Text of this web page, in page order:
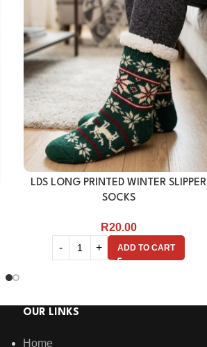
LDS LONG PRINTED WINTER SLIPPER
SOCKS
R20.00
ADD TO CART
OUR LINKS
Home